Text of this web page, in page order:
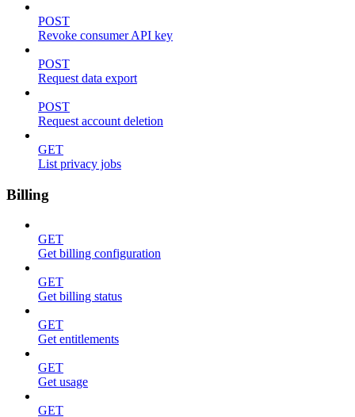
POST
Revoke consumer API key
POST
Request data export
POST
Request account deletion
GET
List privacy jobs
Billing
GET
Get billing configuration
GET
Get billing status
GET
Get entitlements
GET
Get usage
GET